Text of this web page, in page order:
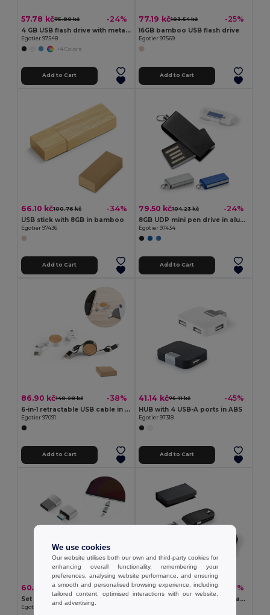
57.78 kč75.80 kč -24%
4 GB USB flash drive with metal clip
Egotier 97548
+4 Colors
Add to Cart
77.19 kč103.54 kč -25%
16GB bamboo USB flash drive
Egotier 97569
Add to Cart
66.10 kč100.76 kč -34%
USB stick with 8GB in bamboo
Egotier 97436
Add to Cart
79.50 kč104.23 kč -24%
8GB UDP mini pen drive in aluminium
Egotier 97434
Add to Cart
86.90 kč140.28 kč -38%
6-in-1 retractable USB cable in recycled ABS (100% rABS) and bamboo
Egotier 97091
Add to Cart
41.14 kč75.11 kč -45%
HUB with 4 USB-A ports in ABS
Egotier 97318
Add to Cart
60.09 kč91.75 kč -35%
Egotier 97090
126.65 kč177.95 kč -29%
USB memory with 8GB in PU and with carabiner clip
We use cookies
Our website utilises both our own and third-party cookies for
enhancing overall functionality, remembering your
preferences, analysing website performance, and ensuring
a smooth and personalised browsing experience, including
tailored content, optimised interactions with our website,
and advertising.